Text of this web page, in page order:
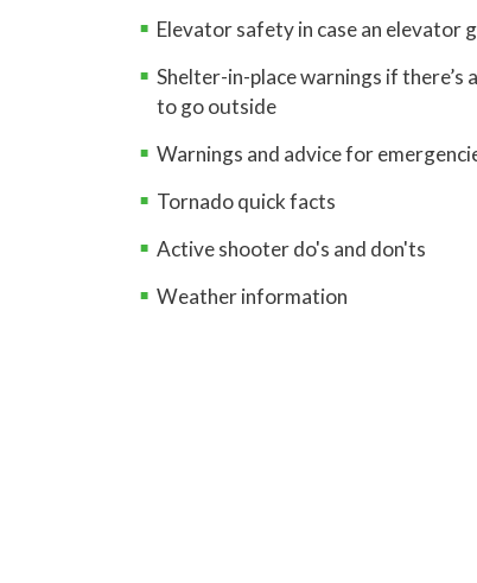
Elevator safety in case an elevator
Shelter-in-place warnings if there’s
to go outside
Warnings and advice for
Tornado quick facts
Active shooter do's and don'ts
Weather information